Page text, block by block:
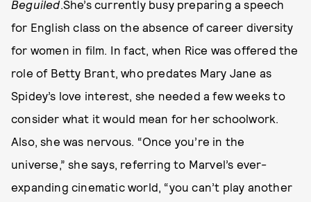
Beguiled.She’s currently busy preparing a speech
for English class on the absence of career diversity
for women in film. In fact, when Rice was offered the
role of Betty Brant, who predates Mary Jane as
Spidey’s love interest, she needed a few weeks to
consider what it would mean for her schoolwork.
Also, she was nervous. “Once you’re in the
universe,” she says, referring to Marvel’s ever-
expanding cinematic world, “you can’t play another